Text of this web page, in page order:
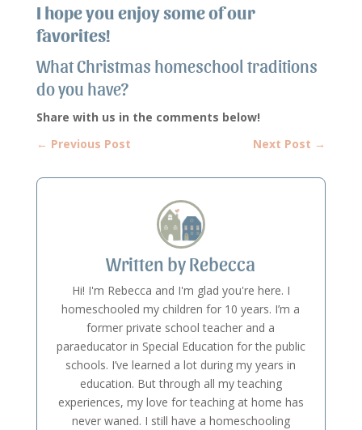
I hope you enjoy some of our
favorites!
What Christmas homeschool traditions
do you have?
Share with us in the comments below!
← Previous Post Next Post →
Written by Rebecca
Hi! I'm Rebecca and I'm glad you're here. I
homeschooled my children for 10 years. I’m a
former private school teacher and a
paraeducator in Special Education for the public
schools. I’ve learned a lot during my years in
education. But through all my teaching
experiences, my love for teaching at home has
never waned. I still have a homeschooling